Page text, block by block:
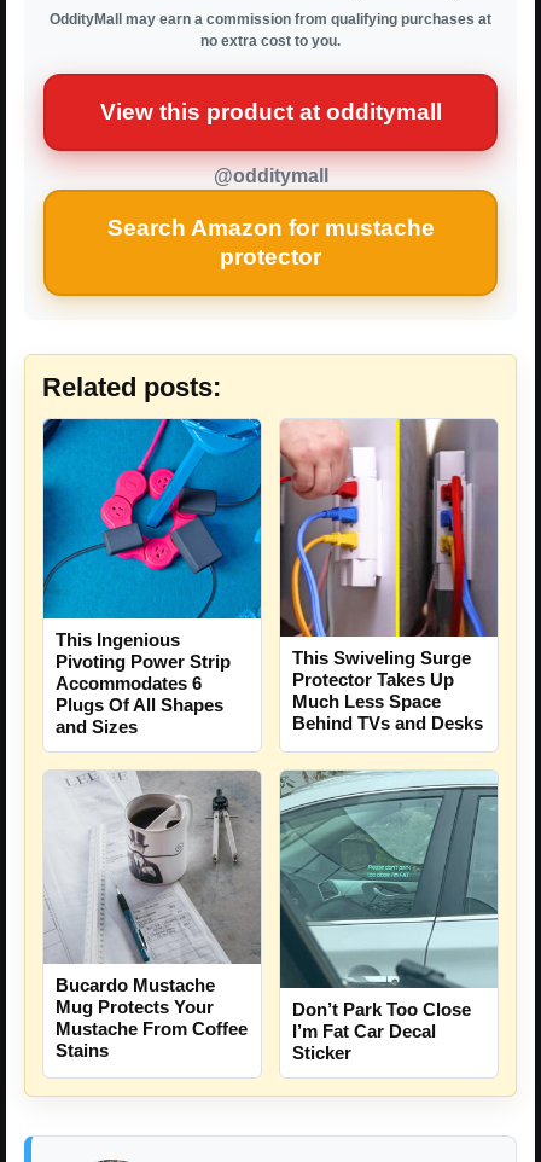
OddityMall may earn a commission from qualifying purchases at
no extra cost to you.
View this product at odditymall
@odditymall
Search Amazon for mustache
protector
Related posts:
This Ingenious
Pivoting Power Strip
Accommodates 6
Plugs Of All Shapes
and Sizes
This Swiveling Surge
Protector Takes Up
Much Less Space
Behind TVs and Desks
Bucardo Mustache
Mug Protects Your
Mustache From Coffee
Stains
Don’t Park Too Close
I’m Fat Car Decal
Sticker